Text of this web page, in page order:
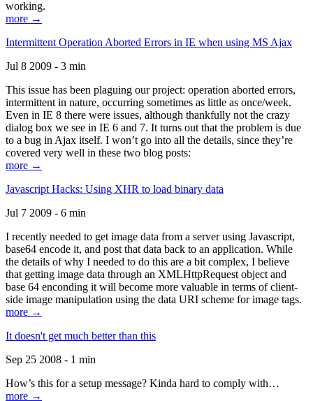
working.
more →
Intermittent Operation Aborted Errors in IE when using MS Ajax
Jul 8 2009 - 3 min
This issue has been plaguing our project: operation aborted errors,
intermittent in nature, occurring sometimes as little as once/week.
Even in IE 8 there were issues, although thankfully not the crazy
dialog box we see in IE 6 and 7. It turns out that the problem is due
to a bug in Ajax itself. I won’t go into all the details, since they’re
covered very well in these two blog posts:
more →
Javascript Hacks: Using XHR to load binary data
Jul 7 2009 - 6 min
I recently needed to get image data from a server using Javascript,
base64 encode it, and post that data back to an application. While
the details of why I needed to do this are a bit complex, I believe
that getting image data through an XMLHttpRequest object and
base 64 enconding it will become more valuable in terms of client-
side image manipulation using the data URI scheme for image tags.
more →
It doesn't get much better than this
Sep 25 2008 - 1 min
How’s this for a setup message? Kinda hard to comply with…
more →